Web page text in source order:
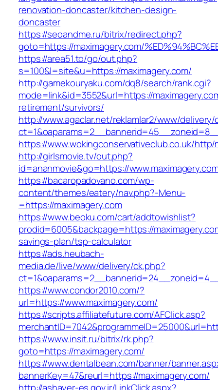
renovation-doncaster/kitchen-design-
doncaster
https://seoandme.ru/bitrix/redirect.php?
goto=https://maximagery.com/
https://area51.to/go/out.php?
s=100&l=site&u=https://maximagery.com/
http://gamekouryaku.com/dq8/search/rank.cgi?
mode=link&id=3552&url=https://
retirement/survivors/
http://www.agaclar.net/reklamlar2/www/delivery/
https://www.wokingconservativeclub.co.uk/http/
http://girlsmovie.tv/out.php?
id=ananmovie&go=https://
https://bacaropadovano.com/wp-
content/themes/eatery/nav.php?-Menu-
=https://maximagery.com
https://www.beoku.com/cart/addtowishlist?
prodid=6005&backpage=https://
savings-plan/tsp-calculator
https://ads.heubach-
media.de/live/www/delivery/ck.php?
https://www.condor2010.com/?
url=https://www.maximagery.com/
https://scripts.affiliatefuture.com/AFClick.asp?
https://www.insit.ru/bitrix/rk.php?
goto=https://maximagery.com/
https://www.dentalbean.com/banner/
bannerKey=47&reurl=https://maximagery.com/